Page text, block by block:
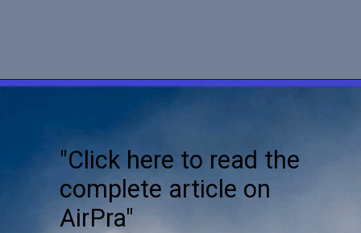
"Click here to read the
complete article on
AirPra"